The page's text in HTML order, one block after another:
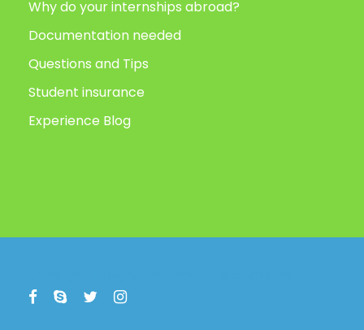
Why do your internships abroad?
Documentation needed
Questions and Tips
Student insurance
Experience Blog